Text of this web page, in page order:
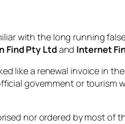
with the long running
Find Pty Ltd and Internet
like a renewal invoice in
government or tourism
nor ordered by most of